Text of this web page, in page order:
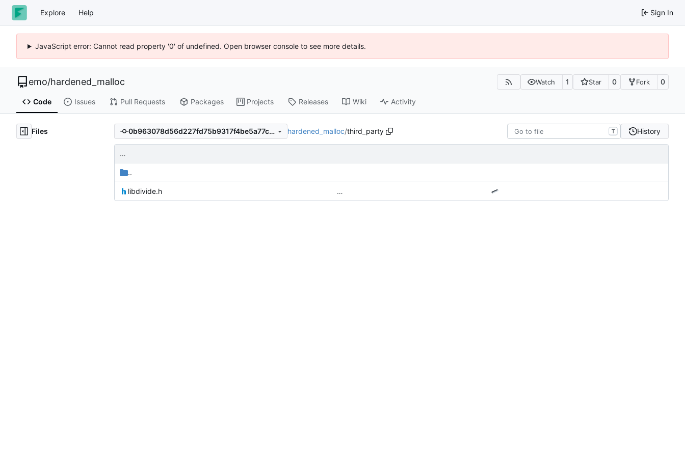
Explore Help Sign In
JavaScript error: Cannot read property '0' of undefined. Open browser console to see more details.
emo/hardened_malloc Watch 1 Star 0 Fork 0
Code Issues Pull Requests Packages Projects Releases Wiki Activity
Files 0b963078d56d227fd75b9317f4be5a77c632cefe hardened_malloc/third_party T History
…
..
libdivide.h …